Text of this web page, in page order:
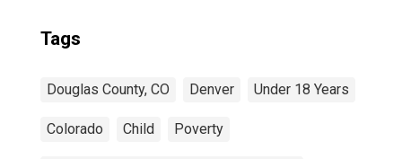
Tags
Douglas County, CO Denver Under 18 Years
Colorado Child Poverty